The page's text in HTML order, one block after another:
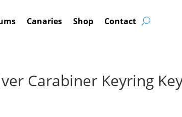
Canaries Shop Contact
Carabiner Keyring